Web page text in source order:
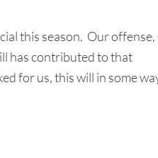
this season. Our offense,
has contributed to that
for us, this will in some